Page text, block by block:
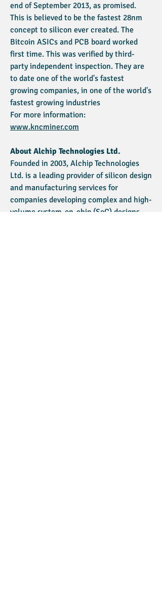
end of September 2013, as promised.
This is believed to be the fastest 28nm
concept to silicon ever created. The
Bitcoin ASICs and PCB board worked
first time. This was verified by third-
party independent inspection. They are
to date one of the world's fastest
growing companies, in one of the world's
fastest growing industries
For more information:
www.kncminer.com
About Alchip Technologies Ltd.
Founded in 2003, Alchip Technologies
Ltd. is a leading provider of silicon design
and manufacturing services for
companies developing complex and high-
volume system-on-chip (SoC) designs.